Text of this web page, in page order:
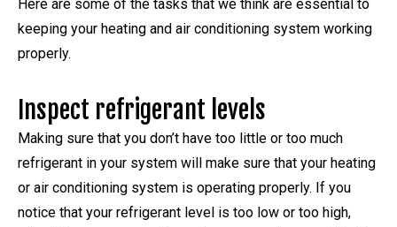
Here are some of the tasks that we think are essential to
keeping your heating and air conditioning system working
properly.
Inspect refrigerant levels
Making sure that you don’t have too little or too much
refrigerant in your system will make sure that your heating
or air conditioning system is operating properly. If you
notice that your refrigerant level is too low or too high,